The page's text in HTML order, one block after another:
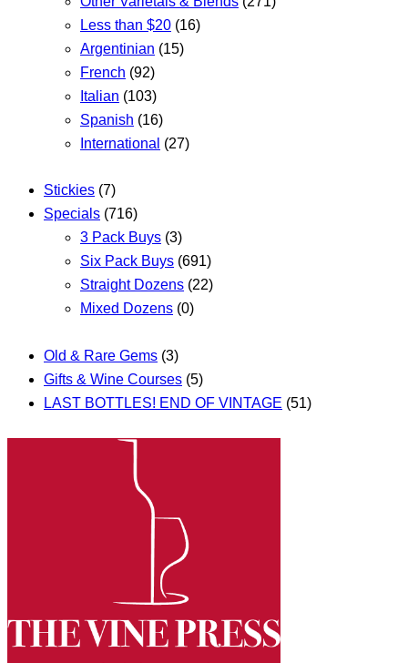
Less than $20 (16)
Argentinian (15)
French (92)
Italian (103)
Spanish (16)
International (27)
Stickies (7)
Specials (716)
3 Pack Buys (3)
Six Pack Buys (691)
Straight Dozens (22)
Mixed Dozens (0)
Old & Rare Gems (3)
Gifts & Wine Courses (5)
LAST BOTTLES! END OF VINTAGE (51)